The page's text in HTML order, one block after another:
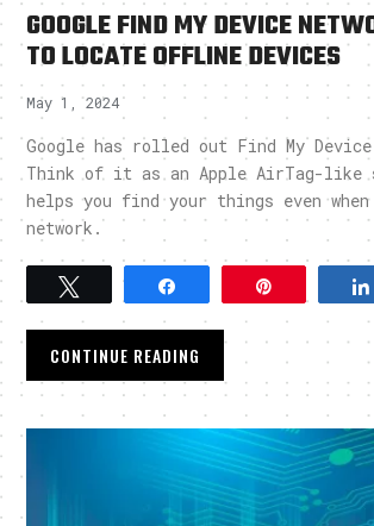
GOOGLE FIND MY DEVICE
TO LOCATE OFFLINE DEVICES
May 1, 2024
Google has rolled out Find My
Think of it as an Apple AirTag-like
helps you find your things even
network.
Tweet
CONTINUE READING